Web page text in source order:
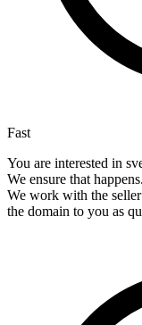
Fast
You are interested in
We ensure that
We work with the seller
the domain to you as